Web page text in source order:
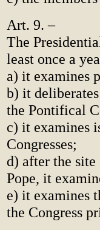
Art. 9. –
The
least once a
a) it examines
b) it
the Pontifical
c) it examines
Congresses;
d) after the site
Pope, it
e) it examines
the Congress